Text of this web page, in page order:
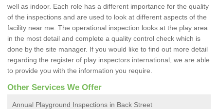
well as indoor. Each role has a different importance for the quality
of the inspections and are used to look at different aspects of the
facility near me. The operational inspection looks at the play area
in the most detail and complete a quality control check which is
done by the site manager. If you would like to find out more detail
regarding the register of play inspectors international, we are able
to provide you with the information you require.
Other Services We Offer
Annual Playground Inspections in Back Street